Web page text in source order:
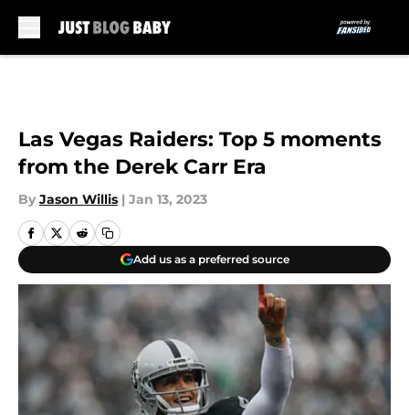
Las Vegas Raiders: Top 5 moments
from the Derek Carr Era
By Jason Willis | Jan 13, 2023
Add us as a preferred source